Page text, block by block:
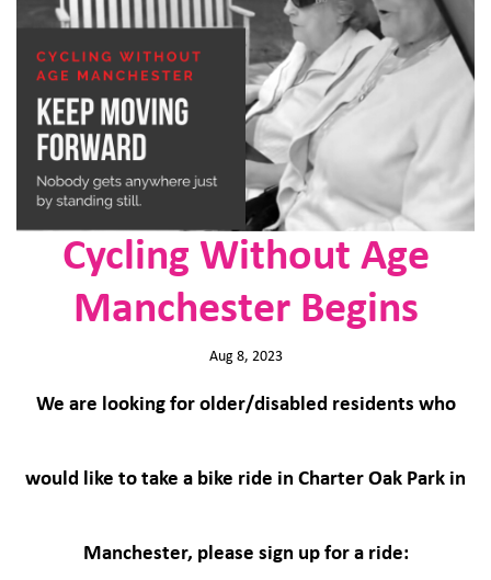
Cycling Without Age
Manchester Begins
Aug 8, 2023
We are looking for older/disabled residents who
would like to take a bike ride in Charter Oak Park in
Manchester, please sign up for a ride: